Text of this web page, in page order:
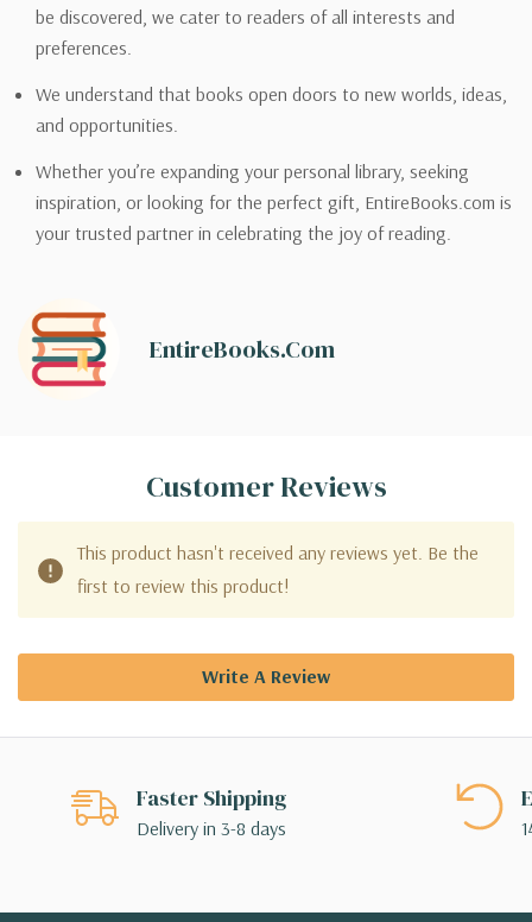
be discovered, we cater to readers of all interests and
preferences.
We understand that books open doors to new worlds, ideas,
and opportunities.
Whether you’re expanding your personal library, seeking
inspiration, or looking for the perfect gift, EntireBooks.com is
your trusted partner in celebrating the joy of reading.
EntireBooks.com
Customer Reviews
This product hasn't received any reviews yet. Be the
first to review this product!
Write A Review
Faster Shipping
Delivery in 3-8 days